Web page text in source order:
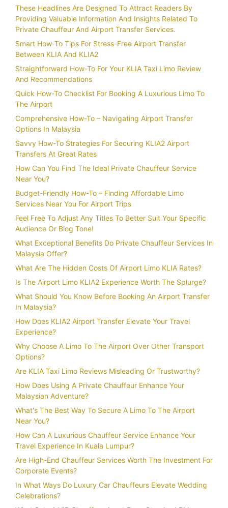
These Headlines Are Designed To Attract Readers By
Providing Valuable Information And Insights Related To
Private Chauffeur And Airport Transfer Services.
Smart How-To Tips For Stress-Free Airport Transfer
Between KLIA And KLIA2
Straightforward How-To For Your KLIA Taxi Limo Review
And Recommendations
Quick How-To Checklist For Booking A Luxurious Limo To
The Airport
Comprehensive How-To – Navigating Airport Transfer
Options In Malaysia
Savvy How-To Strategies For Securing KLIA2 Airport
Transfers At Great Rates
How Can You Find The Ideal Private Chauffeur Service
Near You?
Budget-Friendly How-To – Finding Affordable Limo
Services Near You For Airport Trips
Feel Free To Adjust Any Titles To Better Suit Your Specific
Audience Or Blog Tone!
What Exceptional Benefits Do Private Chauffeur Services In
Malaysia Offer?
What Are The Hidden Costs Of Airport Limo KLIA Rates?
Is The Airport Limo KLIA2 Experience Worth The Splurge?
What Should You Know Before Booking An Airport Transfer
In Malaysia?
How Does KLIA2 Airport Transfer Elevate Your Travel
Experience?
Why Choose A Limo To The Airport Over Other Transport
Options?
Are KLIA Taxi Limo Reviews Misleading Or Trustworthy?
How Does Using A Private Chauffeur Enhance Your
Malaysian Adventure?
What's The Best Way To Secure A Limo To The Airport
Near You?
How Can A Luxurious Chauffeur Service Enhance Your
Travel Experience In Kuala Lumpur?
Are High-End Chauffeur Services Worth The Investment For
Corporate Events?
In What Ways Do Luxury Car Chauffeurs Elevate Wedding
Celebrations?